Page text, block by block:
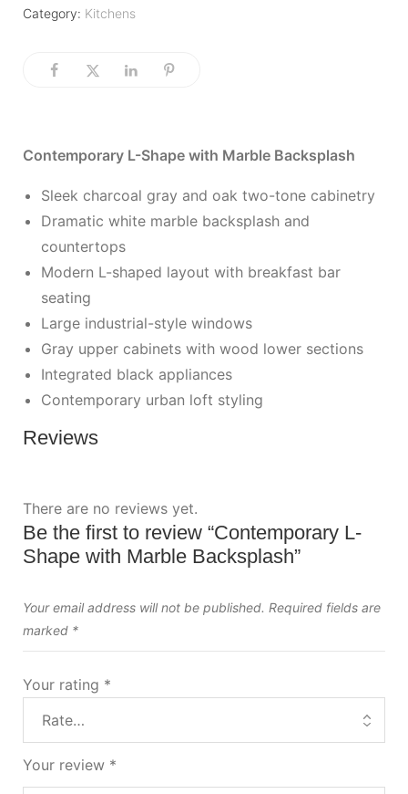
Category: Kitchens
Contemporary L-Shape with Marble Backsplash
Sleek charcoal gray and oak two-tone cabinetry
Dramatic white marble backsplash and
countertops
Modern L-shaped layout with breakfast bar
seating
Large industrial-style windows
Gray upper cabinets with wood lower sections
Integrated black appliances
Contemporary urban loft styling
Reviews
There are no reviews yet.
Be the first to review “Contemporary L-
Shape with Marble Backsplash”
Your email address will not be published. Required fields are
marked *
Your rating *
Your review *